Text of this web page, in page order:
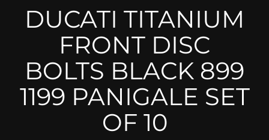
Fork Protectors / Covers
MV Agusta
Other
Reservoir Covers / Socks
Titanium Goodies
DUCATI TITANIUM
FRONT DISC
BOLTS BLACK 899
1199 PANIGALE SET
OF 10